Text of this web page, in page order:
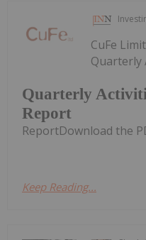
Quarterly
Report
CuFe
Quarterly
ReportDownload the
Keep Reading...